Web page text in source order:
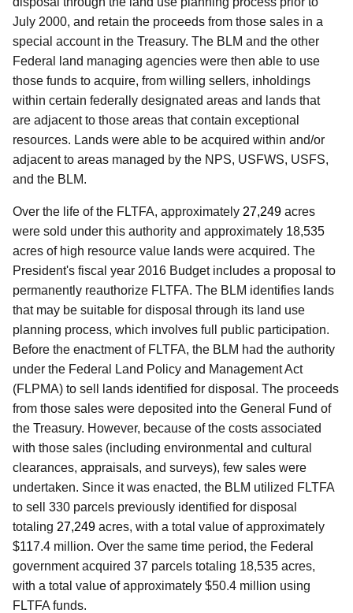
July 2000, and retain the proceeds from those sales in a
special account in the Treasury. The BLM and the other
Federal land managing agencies were then able to use
those funds to acquire, from willing sellers, inholdings
within certain federally designated areas and lands that
are adjacent to those areas that contain exceptional
resources. Lands were able to be acquired within and/or
adjacent to areas managed by the NPS, USFWS, USFS,
and the BLM.
Over the life of the FLTFA, approximately 27,249 acres
were sold under this authority and approximately 18,535
acres of high resource value lands were acquired. The
President's fiscal year 2016 Budget includes a proposal to
permanently reauthorize FLTFA. The BLM identifies lands
that may be suitable for disposal through its land use
planning process, which involves full public participation.
Before the enactment of FLTFA, the BLM had the authority
under the Federal Land Policy and Management Act
(FLPMA) to sell lands identified for disposal. The proceeds
from those sales were deposited into the General Fund of
the Treasury. However, because of the costs associated
with those sales (including environmental and cultural
clearances, appraisals, and surveys), few sales were
undertaken. Since it was enacted, the BLM utilized FLTFA
to sell 330 parcels previously identified for disposal
totaling 27,249 acres, with a total value of approximately
$117.4 million. Over the same time period, the Federal
government acquired 37 parcels totaling 18,535 acres,
with a total value of approximately $50.4 million using
FLTFA funds.